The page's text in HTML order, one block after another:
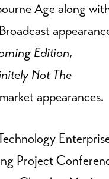
Age along
Edition,
Not The
appearances.
Project